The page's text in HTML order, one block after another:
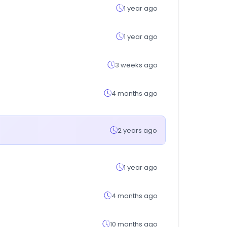
1 year ago
1 year ago
3 weeks ago
4 months ago
2 years ago
1 year ago
4 months ago
10 months ago